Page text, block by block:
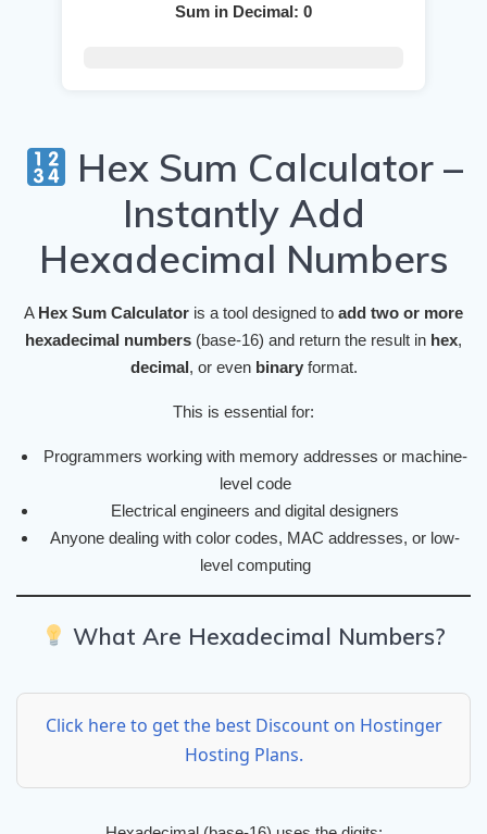
Sum in Decimal: 0
Hex Sum Calculator –
Instantly Add
Hexadecimal Numbers
A Hex Sum Calculator is a tool designed to add two or more
hexadecimal numbers (base-16) and return the result in hex,
decimal, or even binaryformat.
This is essential for:
Programmers working with memory addresses or machine-
level code
Electrical engineers and digital designers
Anyone dealing with color codes, MAC addresses, or low-
level computing
What Are Hexadecimal Numbers?
Click here to get the best Discount on Hostinger
Hosting Plans.